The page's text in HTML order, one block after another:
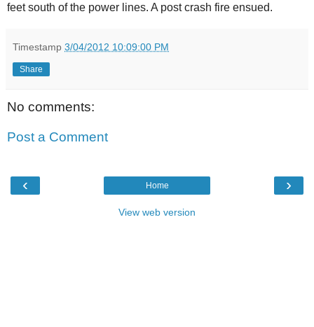
feet south of the power lines. A post crash fire ensued.
Timestamp 3/04/2012 10:09:00 PM
Share
No comments:
Post a Comment
‹ ›
Home
View web version